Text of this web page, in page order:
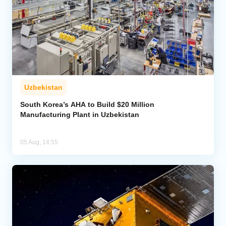
Uzbekistan
South Korea’s AHA to Build $20 Million
Manufacturing Plant in Uzbekistan
05 Aug, 14:55